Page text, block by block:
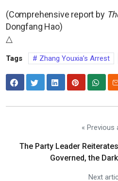
(Comprehensive report by
Dongfang Hao)
△
Tags Zhang Youxia’s Arrest
« Previous
The Party Leader
Governed, the
Next